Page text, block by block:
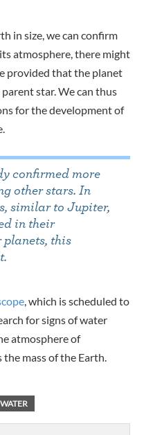
in size, we can confirm
atmosphere, there might
provided that the planet
star. We can thus
for the development of
confirmed more
other stars. In
similar to Jupiter,
in their
planets, this
, which is scheduled to
for signs of water
atmosphere of
mass of the Earth.
WATER